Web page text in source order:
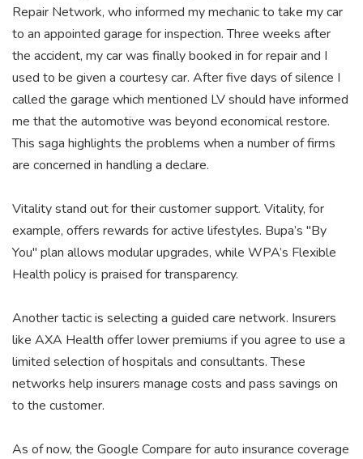
Repair Network, who informed my mechanic to take my car
to an appointed garage for inspection. Three weeks after
the accident, my car was finally booked in for repair and I
used to be given a courtesy car. After five days of silence I
called the garage which mentioned LV should have informed
me that the automotive was beyond economical restore.
This saga highlights the problems when a number of firms
are concerned in handling a declare.
Vitality stand out for their customer support. Vitality, for
example, offers rewards for active lifestyles. Bupa’s "By
You" plan allows modular upgrades, while WPA’s Flexible
Health policy is praised for transparency.
Another tactic is selecting a guided care network. Insurers
like AXA Health offer lower premiums if you agree to use a
limited selection of hospitals and consultants. These
networks help insurers manage costs and pass savings on
to the customer.
As of now, the Google Compare for auto insurance coverage